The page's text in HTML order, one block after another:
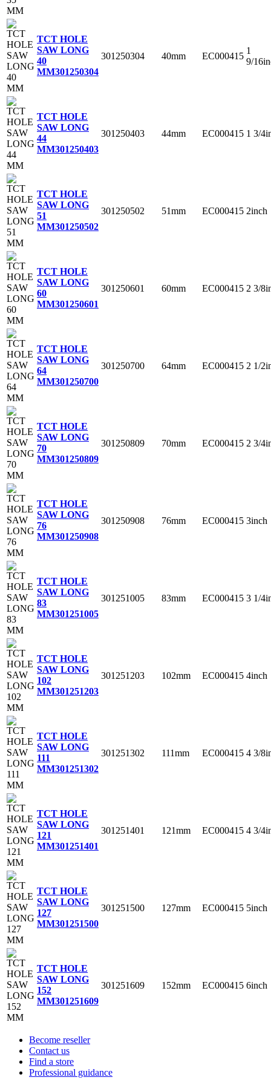
TCT HOLE
SAW LONG
40
MM301250304
301250304 40mm EC000415
1
9/
TCT HOLE
SAW LONG
44
MM301250403
301250403 44mm EC000415 1 3/
TCT HOLE
SAW LONG
51
MM301250502
301250502 51mm EC000415 2inch
TCT HOLE
SAW LONG
60
MM301250601
301250601 60mm EC000415 2 3/
TCT HOLE
SAW LONG
64
MM301250700
301250700 64mm EC000415 2 1/
TCT HOLE
SAW LONG
70
MM301250809
301250809 70mm EC000415 2 3/
TCT HOLE
SAW LONG
76
MM301250908
301250908 76mm EC000415 3inch
TCT HOLE
SAW LONG
83
MM301251005
301251005 83mm EC000415 3 1/
TCT HOLE
SAW LONG
102
MM301251203
301251203 102mm EC000415 4inch
TCT HOLE
SAW LONG
111
MM301251302
301251302 111mm EC000415 4 3/
TCT HOLE
SAW LONG
121
MM301251401
301251401 121mm EC000415 4 3/
TCT HOLE
SAW LONG
127
MM301251500
301251500 127mm EC000415 5inch
TCT HOLE
SAW LONG
152
MM301251609
301251609 152mm EC000415 6inch
Become reseller
Contact us
Find a store
Professional guidance